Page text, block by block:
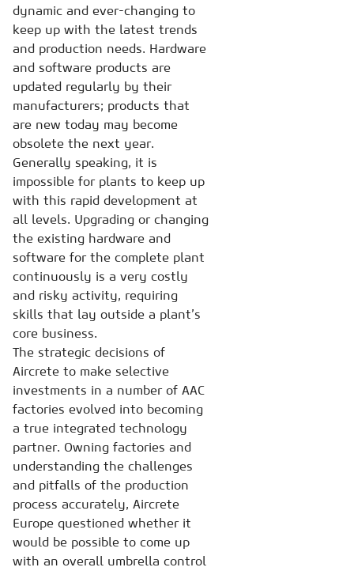
dynamic and ever-changing to
keep up with the latest trends
and production needs. Hardware
and software products are
updated regularly by their
manufacturers; products that
are new today may become
obsolete the next year.
Generally speaking, it is
impossible for plants to keep up
with this rapid development at
all levels. Upgrading or changing
the existing hardware and
software for the complete plant
continuously is a very costly
and risky activity, requiring
skills that lay outside a plant’s
core business.
The strategic decisions of
Aircrete to make selective
investments in a number of AAC
factories evolved into becoming
a true integrated technology
partner. Owning factories and
understanding the challenges
and pitfalls of the production
process accurately, Aircrete
Europe questioned whether it
would be possible to come up
with an overall umbrella control